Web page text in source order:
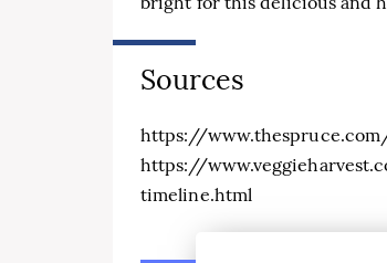
Sources
https://
https://
timeline.html